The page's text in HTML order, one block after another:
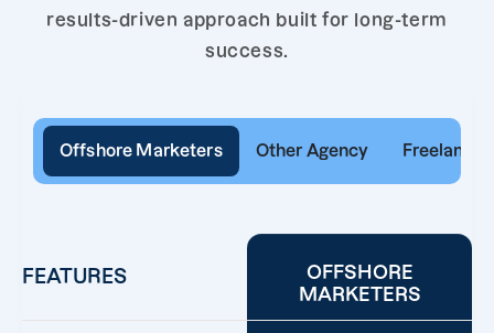
results-driven approach built for long-term
success.
Offshore Marketers Other Agency Freelancer
FEATURES
OFFSHORE
MARKETERS